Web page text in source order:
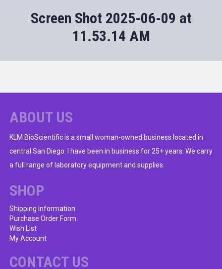
Screen Shot 2025-06-09 at
11.53.14 AM
ABOUT US
KLM BioScientific is a small woman-owned business located in
central San Diego. I have been in business for 25+ years. We carry
a full range of laboratory equipment and supplies.
SHOP
Shipping Information
Purchase Order Form
Wish List
My Account
CONTACT US